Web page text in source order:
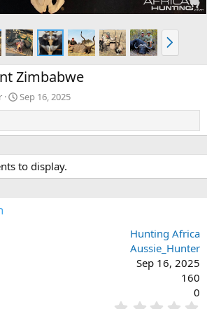
N
e
x
Zimbabwe
Sep 16, 2025
to display.
Hunting Africa
Aussie_Hunter
Sep 16, 2025
160
0